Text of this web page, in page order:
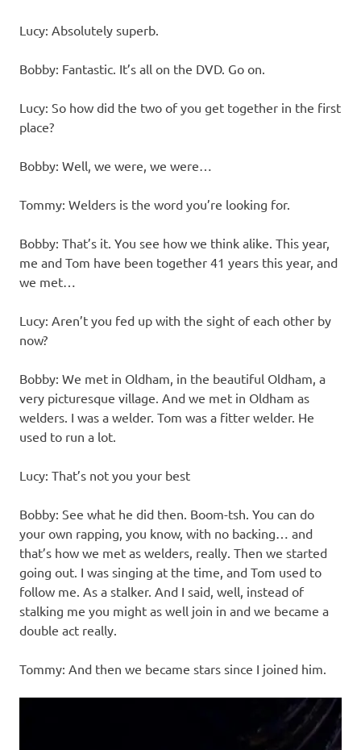
Lucy: Absolutely superb.
Bobby: Fantastic. It’s all on the DVD. Go on.
Lucy: So how did the two of you get together in the first
place?
Bobby: Well, we were, we were…
Tommy: Welders is the word you’re looking for.
Bobby: That’s it. You see how we think alike. This year,
me and Tom have been together 41 years this year, and
we met…
Lucy: Aren’t you fed up with the sight of each other by
now?
Bobby: We met in Oldham, in the beautiful Oldham, a
very picturesque village. And we met in Oldham as
welders. I was a welder. Tom was a fitter welder. He
used to run a lot.
Lucy: That’s not you your best
Bobby: See what he did then. Boom-tsh. You can do
your own rapping, you know, with no backing… and
that’s how we met as welders, really. Then we started
going out. I was singing at the time, and Tom used to
follow me. As a stalker. And I said, well, instead of
stalking me you might as well join in and we became a
double act really.
Tommy: And then we became stars since I joined him.